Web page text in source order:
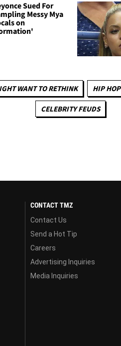
Sued For
Messy Mya
on
WANT TO RETHINK HIP HOP
CELEBRITY FEUDS
CONTACT TMZ
Contact Us
Send a Hot Tip
Careers
Advertising Inquiries
Media Inquiries